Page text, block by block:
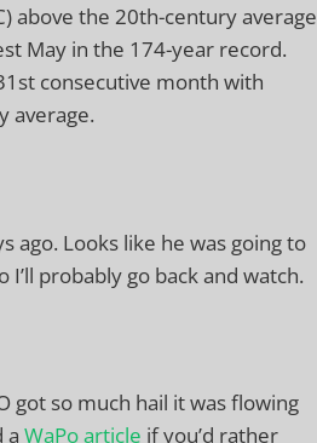
above the 20th-century average
May in the 174-year record.
consecutive month with
average.
ago. Looks like he was going to
probably go back and watch.
got so much hail it was flowing
a WaPo article if you’d rather